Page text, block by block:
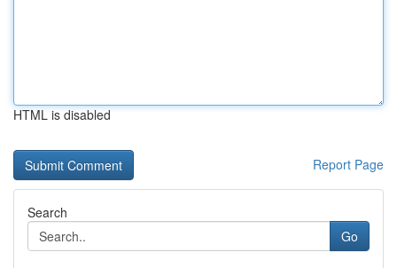
HTML is disabled
Report Page
Search
Go